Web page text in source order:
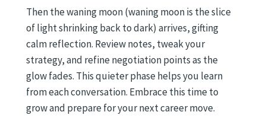
Then the waning moon (waning moon is the slice
of light shrinking back to dark) arrives, gifting
calm reflection. Review notes, tweak your
strategy, and refine negotiation points as the
glow fades. This quieter phase helps you learn
from each conversation. Embrace this time to
grow and prepare for your next career move.